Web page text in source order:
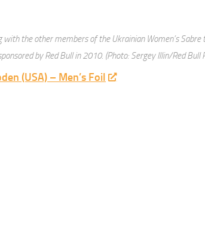
with the other members of the Ukrainian Women’s Sabre
by Red Bull in 2010. (Photo: Sergey Illin/Red Bull
(USA) – Men’s Foil